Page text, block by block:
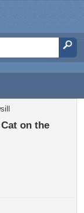
on the